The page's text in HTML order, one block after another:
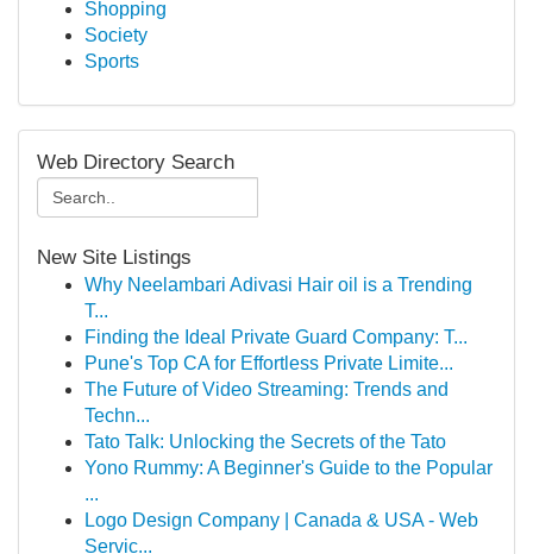
Shopping
Society
Sports
Web Directory Search
New Site Listings
Why Neelambari Adivasi Hair oil is a Trending
T...
Finding the Ideal Private Guard Company: T...
Pune's Top CA for Effortless Private Limite...
The Future of Video Streaming: Trends and
Techn...
Tato Talk: Unlocking the Secrets of the Tato
Yono Rummy: A Beginner's Guide to the Popular
...
Logo Design Company | Canada & USA - Web
Servic...